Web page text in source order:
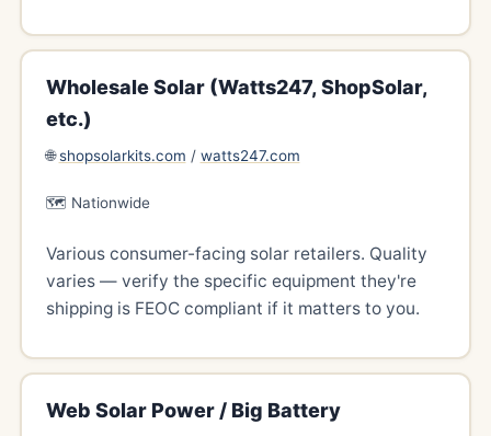
Wholesale Solar (Watts247, ShopSolar,
etc.)
🌐shopsolarkits.com / watts247.com
🗺️ Nationwide
Various consumer-facing solar retailers. Quality
varies — verify the specific equipment they're
shipping is FEOC compliant if it matters to you.
Web Solar Power / Big Battery